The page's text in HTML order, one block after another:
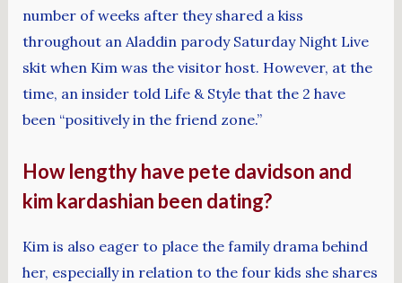
number of weeks after they shared a kiss
throughout an Aladdin parody Saturday Night Live
skit when Kim was the visitor host. However, at the
time, an insider told Life & Style that the 2 have
been “positively in the friend zone.”
How lengthy have pete davidson and
kim kardashian been dating?
Kim is also eager to place the family drama behind
her, especially in relation to the four kids she shares